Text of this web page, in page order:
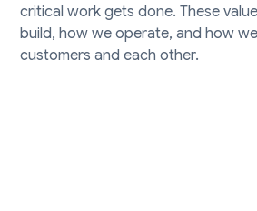
critical work gets done. These
build, how we operate, and how
customers and each other.